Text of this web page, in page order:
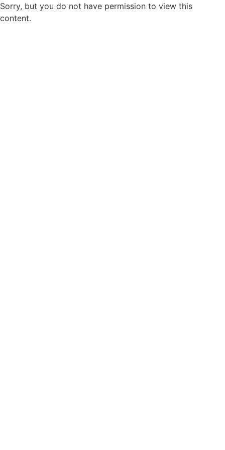
Sorry, but you do not have permission to view this
content.